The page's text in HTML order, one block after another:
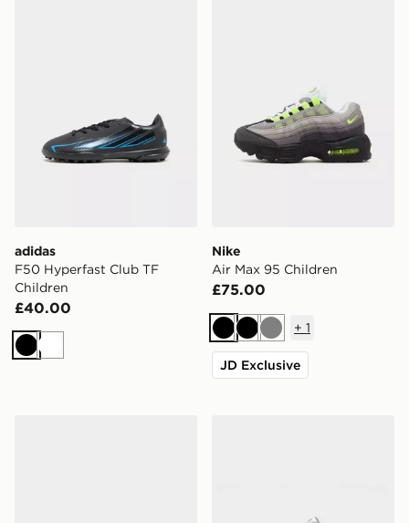
adidas
F50 Hyperfast Club TF
Children
£40.00
BlackWhite
Nike
Air Max 95 Children
£75.00
BlackBlackGrey
+ 1
JD Exclusive